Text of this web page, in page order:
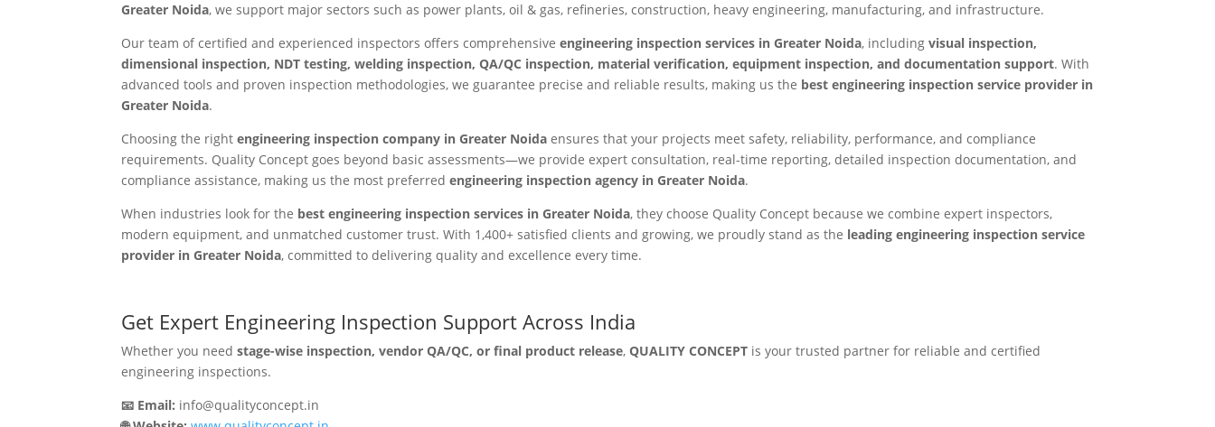
Greater Noida, we support major sectors such as power plants, oil & gas, refineries, construction, heavy engineering, manufacturing, and infrastructure.
Our team of certified and experienced inspectors offers comprehensiveengineering inspection services in Greater Noida, includingvisual inspection,
dimensional inspection, NDT testing, welding inspection, QA/QC inspection, material verification, equipment inspection, and documentation support. With
advanced tools and proven inspection methodologies, we guarantee precise and reliable results, making us the best engineering inspection service provider in
Greater Noida.
Choosing the rightengineering inspection company in Greater Noida ensures that your projects meet safety, reliability, performance, and compliance
requirements. Quality Concept goes beyond basic assessments—we provide expert consultation, real-time reporting, detailed inspection documentation, and
compliance assistance, making us the most preferredengineering inspection agency in Greater Noida.
When industries look for the best engineering inspection services in Greater Noida, they choose Quality Concept because we combine expert inspectors,
modern equipment, and unmatched customer trust. With 1,400+ satisfied clients and growing, we proudly stand as the leading engineering inspection service
provider in Greater Noida, committed to delivering quality and excellence every time.
Get Expert Engineering Inspection Support Across India
Whether you needstage-wise inspection, vendor QA/QC, or final product release,QUALITY CONCEPT is your trusted partner for reliable and certified
engineering inspections.
📧 Email: info@qualityconcept.in